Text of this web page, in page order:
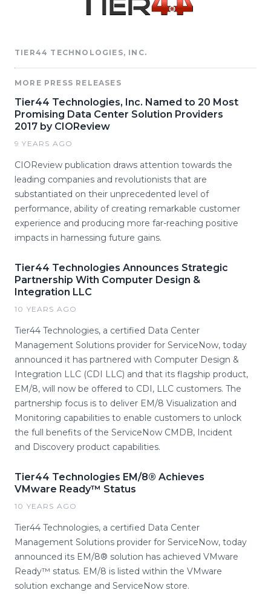
TIER44 TECHNOLOGIES, INC.
MORE PRESS RELEASES
Tier44 Technologies, Inc. Named to 20 Most
Promising Data Center Solution Providers
2017 by CIOReview
9 YEARS AGO
CIOReview publication draws attention towards the
leading companies and revolutionists that are
substantiated on their unprecedented level of
performance, ability of creating remarkable customer
experience and producing more far-reaching positive
impacts in harnessing future gains.
Tier44 Technologies Announces Strategic
Partnership With Computer Design &
Integration LLC
10 YEARS AGO
Tier44 Technologies, a certified Data Center
Management Solutions provider for ServiceNow, today
announced it has partnered with Computer Design &
Integration LLC (CDI LLC) and that its flagship product,
EM/8, will now be offered to CDI, LLC customers. The
partnership focus is to deliver EM/8 Visualization and
Monitoring capabilities to enable customers to unlock
the full benefits of the ServiceNow CMDB, Incident
and Discovery product capabilities.
Tier44 Technologies EM/8® Achieves
VMware Ready™ Status
10 YEARS AGO
Tier44 Technologies, a certified Data Center
Management Solutions provider for ServiceNow, today
announced its EM/8® solution has achieved VMware
Ready™ status. EM/8 is listed within the VMware
solution exchange and ServiceNow store.